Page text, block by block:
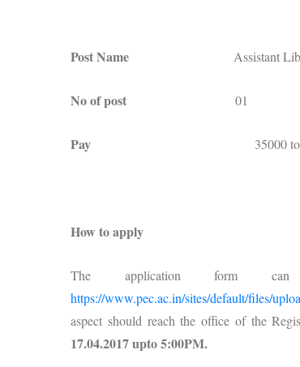
Post Name Assistant
No of post 01
Pay 35000
How to apply
The application form
https://www.pec.ac.in/sites/default/files/
aspect should reach the office of the
17.04.2017 upto 5:00PM.